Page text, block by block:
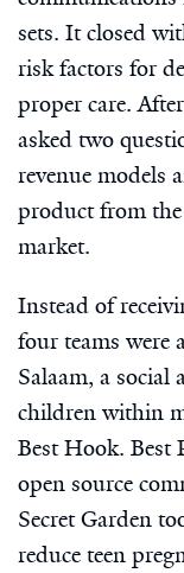
sets. It closed
risk factors for
proper care.
asked two
revenue models
product from
market.
Instead of
four teams were
Salaam, a
children within
Best Hook. Best
open source
Secret Garden
reduce teen